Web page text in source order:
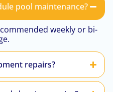
pool maintenance?
weekly or bi-
repairs?